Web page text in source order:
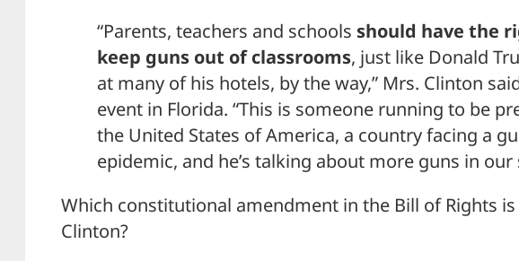
“Parents, teachers and schools should have the
keep guns out of classrooms, just like Donald
at many of his hotels, by the way,” Mrs. Clinton
event in Florida. “This is someone running to be
the United States of America, a country facing a
epidemic, and he’s talking about more guns in our
Which constitutional amendment in the Bill of Rights
Clinton?